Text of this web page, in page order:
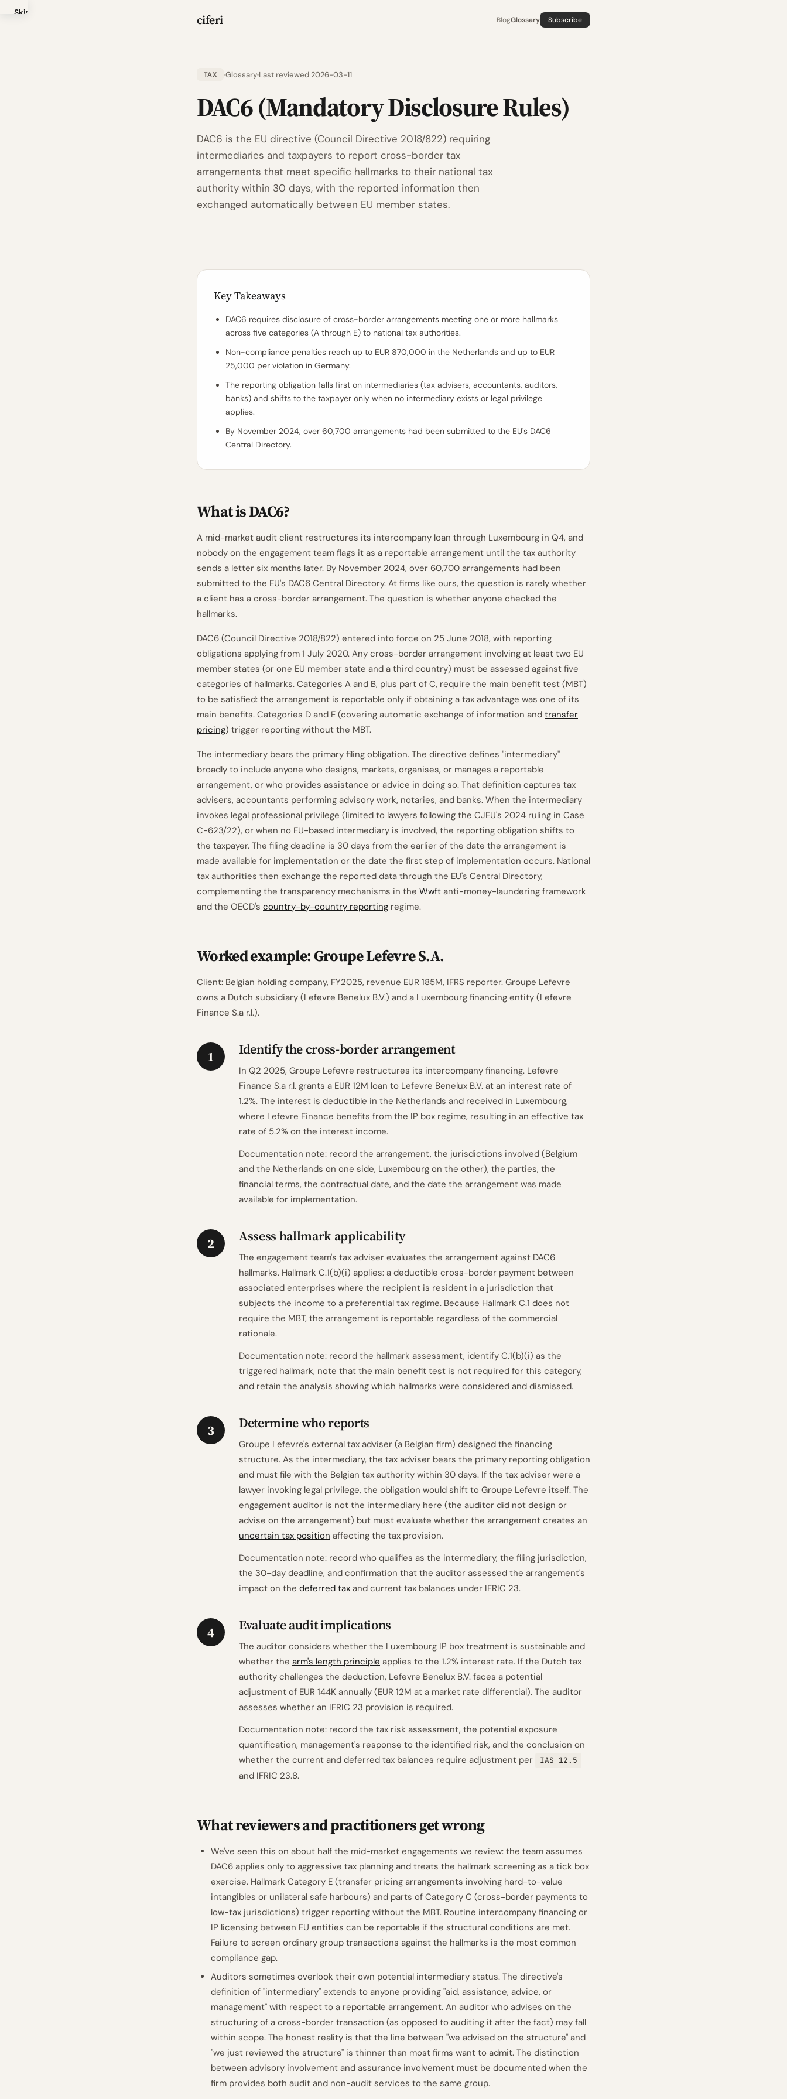
Skip
ciferi BlogGlossary Subscribe
TAX Glossary Last reviewed 2026-03-11
DAC6 (Mandatory Disclosure Rules)
DAC6 is the EU directive (Council Directive 2018/822) requiring
intermediaries and taxpayers to report cross-border tax
arrangements that meet specific hallmarks to their national tax
authority within 30 days, with the reported information then
exchanged automatically between EU member states.
Key Takeaways
DAC6 requires disclosure of cross-border arrangements meeting one or more hallmarks
across five categories (A through E) to national tax authorities.
Non-compliance penalties reach up to EUR 870,000 in the Netherlands and up to EUR
25,000 per violation in Germany.
The reporting obligation falls first on intermediaries (tax advisers, accountants, auditors,
banks) and shifts to the taxpayer only when no intermediary exists or legal privilege
applies.
By November 2024, over 60,700 arrangements had been submitted to the EU's DAC6
Central Directory.
What is DAC6?
A mid-market audit client restructures its intercompany loan through Luxembourg in Q4, and
nobody on the engagement team flags it as a reportable arrangement until the tax authority
sends a letter six months later. By November 2024, over 60,700 arrangements had been
submitted to the EU's DAC6 Central Directory. At firms like ours, the question is rarely whether
a client has a cross-border arrangement. The question is whether anyone checked the
hallmarks.
DAC6 (Council Directive 2018/822) entered into force on 25 June 2018, with reporting
obligations applying from 1 July 2020. Any cross-border arrangement involving at least two EU
member states (or one EU member state and a third country) must be assessed against five
categories of hallmarks. Categories A and B, plus part of C, require the main benefit test (MBT)
to be satisfied: the arrangement is reportable only if obtaining a tax advantage was one of its
main benefits. Categories D and E (covering automatic exchange of information and transfer
pricing) trigger reporting without the MBT.
The intermediary bears the primary filing obligation. The directive defines "intermediary"
broadly to include anyone who designs, markets, organises, or manages a reportable
arrangement, or who provides assistance or advice in doing so. That definition captures tax
advisers, accountants performing advisory work, notaries, and banks. When the intermediary
invokes legal professional privilege (limited to lawyers following the CJEU's 2024 ruling in Case
C-623/22), or when no EU-based intermediary is involved, the reporting obligation shifts to
the taxpayer. The filing deadline is 30 days from the earlier of the date the arrangement is
made available for implementation or the date the first step of implementation occurs. National
tax authorities then exchange the reported data through the EU's Central Directory,
complementing the transparency mechanisms in the Wwft anti-money-laundering framework
and the OECD's country-by-country reporting regime.
Worked example: Groupe Lefevre S.A.
Client: Belgian holding company, FY2025, revenue EUR 185M, IFRS reporter. Groupe Lefevre
owns a Dutch subsidiary (Lefevre Benelux B.V.) and a Luxembourg financing entity (Lefevre
Finance S.a r.l.).
1 Identify the cross-border arrangement
In Q2 2025, Groupe Lefevre restructures its intercompany financing. Lefevre
Finance S.a r.l. grants a EUR 12M loan to Lefevre Benelux B.V. at an interest rate of
1.2%. The interest is deductible in the Netherlands and received in Luxembourg,
where Lefevre Finance benefits from the IP box regime, resulting in an effective tax
rate of 5.2% on the interest income.
Documentation note: record the arrangement, the jurisdictions involved (Belgium
and the Netherlands on one side, Luxembourg on the other), the parties, the
financial terms, the contractual date, and the date the arrangement was made
available for implementation.
2 Assess hallmark applicability
The engagement team's tax adviser evaluates the arrangement against DAC6
hallmarks. Hallmark C.1(b)(i) applies: a deductible cross-border payment between
associated enterprises where the recipient is resident in a jurisdiction that
subjects the income to a preferential tax regime. Because Hallmark C.1 does not
require the MBT, the arrangement is reportable regardless of the commercial
rationale.
Documentation note: record the hallmark assessment, identify C.1(b)(i) as the
triggered hallmark, note that the main benefit test is not required for this category,
and retain the analysis showing which hallmarks were considered and dismissed.
3 Determine who reports
Groupe Lefevre's external tax adviser (a Belgian firm) designed the financing
structure. As the intermediary, the tax adviser bears the primary reporting obligation
and must file with the Belgian tax authority within 30 days. If the tax adviser were a
lawyer invoking legal privilege, the obligation would shift to Groupe Lefevre itself. The
engagement auditor is not the intermediary here (the auditor did not design or
advise on the arrangement) but must evaluate whether the arrangement creates an
uncertain tax position affecting the tax provision.
Documentation note: record who qualifies as the intermediary, the filing jurisdiction,
the 30-day deadline, and confirmation that the auditor assessed the arrangement's
impact on the deferred tax and current tax balances under IFRIC 23.
4 Evaluate audit implications
The auditor considers whether the Luxembourg IP box treatment is sustainable and
whether the arm's length principle applies to the 1.2% interest rate. If the Dutch tax
authority challenges the deduction, Lefevre Benelux B.V. faces a potential
adjustment of EUR 144K annually (EUR 12M at a market rate differential). The auditor
assesses whether an IFRIC 23 provision is required.
Documentation note: record the tax risk assessment, the potential exposure
quantification, management's response to the identified risk, and the conclusion on
whether the current and deferred tax balances require adjustment per
IAS 12.5
and IFRIC 23.8.
What reviewers and practitioners get wrong
We've seen this on about half the mid-market engagements we review: the team assumes
DAC6 applies only to aggressive tax planning and treats the hallmark screening as a tick box
exercise. Hallmark Category E (transfer pricing arrangements involving hard-to-value
intangibles or unilateral safe harbours) and parts of Category C (cross-border payments to
low-tax jurisdictions) trigger reporting without the MBT. Routine intercompany financing or
IP licensing between EU entities can be reportable if the structural conditions are met.
Failure to screen ordinary group transactions against the hallmarks is the most common
compliance gap.
Auditors sometimes overlook their own potential intermediary status. The directive's
definition of "intermediary" extends to anyone providing "aid, assistance, advice, or
management" with respect to a reportable arrangement. An auditor who advises on the
structuring of a cross-border transaction (as opposed to auditing it after the fact) may fall
within scope. The honest reality is that the line between "we advised on the structure" and
"we just reviewed the structure" is thinner than most firms want to admit. The distinction
between advisory involvement and assurance involvement must be documented when the
firm provides both audit and non-audit services to the same group.